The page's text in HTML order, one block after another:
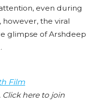
even during
however, the viral
glimpse of Arshdeep
Film
Click here to join